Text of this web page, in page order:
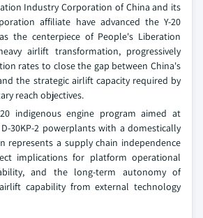
Industry Corporation of China and its
affiliate have advanced the Y-20
the centerpiece of People's Liberation
airlift transformation, progressively
rates to close the gap between China's
the strategic airlift capacity required by
reach objectives.
indigenous engine program aimed at
30KP-2 powerplants with a domestically
represents a supply chain independence
implications for platform operational
and the long-term autonomy of
capability from external technology